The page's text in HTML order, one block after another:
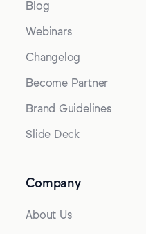
Blog
Webinars
Changelog
Become Partner
Brand Guidelines
Slide Deck
Company
About Us